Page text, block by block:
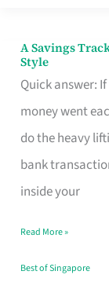
A Savings
Style
Quick answer:
money went
do the heavy
bank
inside your
A
Savings
Tracker
App
for
Every
Budget
Style
Read More »
Best of Singapore